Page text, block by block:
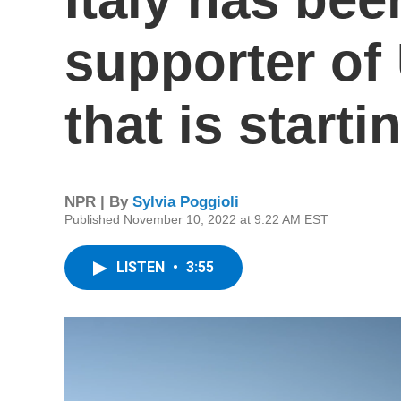
supporter
that is
NPR | By Sylvia Poggioli
Published November 10, 2022 at 9:22 AM EST
LISTEN • 3:55